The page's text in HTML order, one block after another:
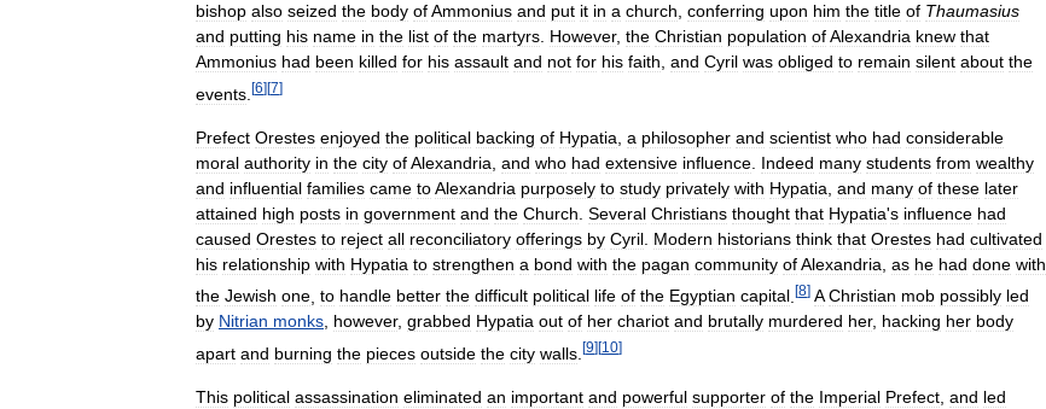
bishop also seized the body ofAmmonius and put it in a church conferring upon him the title of Thaumasius
and putting his name in the list of the martyrs However, the Christian population ofAlexandria knew that
Ammonius had been killed for his assault and not for his faith and Cyril was obliged to remain silent about the
events [6] [7]
Prefect Orestes enjoyed the political backing of Hypatia a philosopher and scientist who had considerable
moral authority in the city ofAlexandria and who had extensive influence Indeed many students from wealthy
and influential families came toAlexandria purposely to study privately with Hypatia and many of these later
attained high posts in government and the Church Several Christians thought that Hypatia's influence had
caused Orestes to reject all reconciliatory offerings by Cyril Modern historians think that Orestes had cultivated
his relationship with Hypatia to strengthen a bond with the pagan community ofAlexandria as he had done with
the Jewish one to handle better the difficult political life of the Egyptian capital [8] A Christian mob possibly led
by Nitrian monks, however, grabbed Hypatia out of her chariot and brutally murdered her, hacking her body
apart and burning the pieces outside the city walls [9] [10]
This political assassination eliminated an important and powerful supporter of the Imperial Prefect and led